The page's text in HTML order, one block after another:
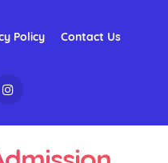
Policy Contact Us